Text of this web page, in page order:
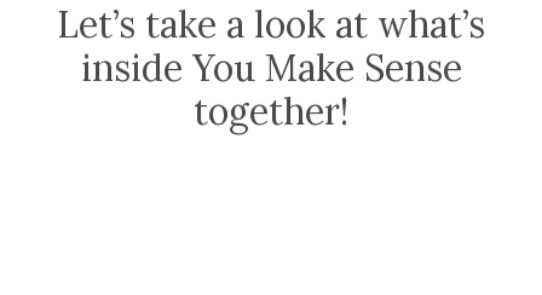
Let’s take a look at what’s
inside You Make Sense
together!